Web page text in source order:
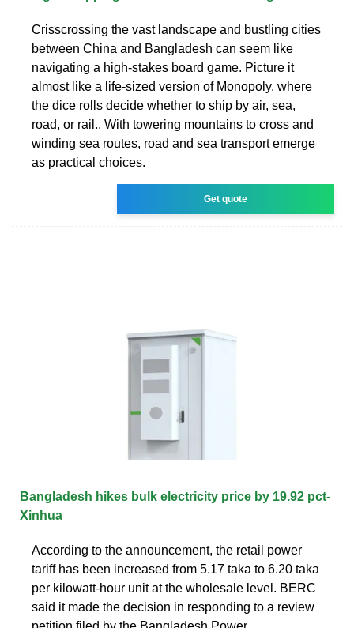
Crisscrossing the vast landscape and bustling cities
between China and Bangladesh can seem like
navigating a high-stakes board game. Picture it
almost like a life-sized version of Monopoly, where
the dice rolls decide whether to ship by air, sea,
road, or rail.. With towering mountains to cross and
winding sea routes, road and sea transport emerge
as practical choices.
Get quote
Bangladesh hikes bulk electricity price by 19.92 pct-
Xinhua
According to the announcement, the retail power
tariff has been increased from 5.17 taka to 6.20 taka
per kilowatt-hour unit at the wholesale level. BERC
said it made the decision in responding to a review